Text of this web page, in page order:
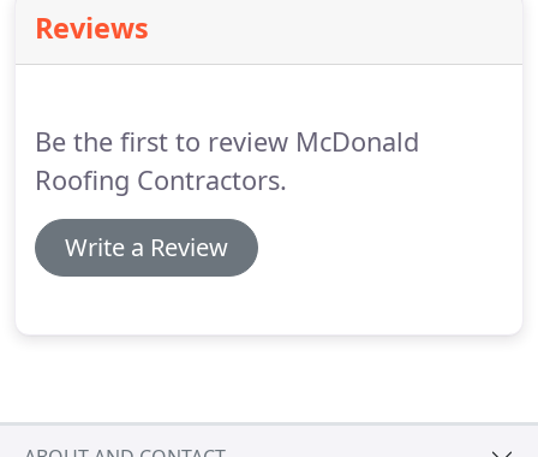
Reviews
Be the first to review McDonald
Roofing Contractors.
Write a Review